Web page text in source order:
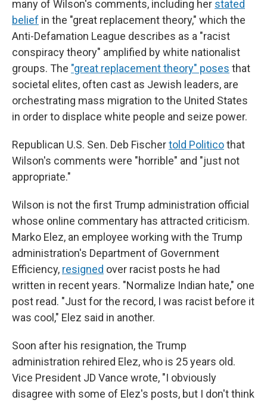
many of Wilson's comments, including her stated
belief in the "great replacement theory," which the
Anti-Defamation League describes as a "racist
conspiracy theory" amplified by white nationalist
groups. The "great replacement theory" poses that
societal elites, often cast as Jewish leaders, are
orchestrating mass migration to the United States
in order to displace white people and seize power.
Republican U.S. Sen. Deb Fischertold Politicothat
Wilson's comments were "horrible" and "just not
appropriate."
Wilson is not the first Trump administration official
whose online commentary has attracted criticism.
Marko Elez, an employee working with the Trump
administration's Department of Government
Efficiency, resigned over racist posts he had
written in recent years. "Normalize Indian hate," one
post read. "Just for the record, I was racist before it
was cool," Elez said in another.
Soon after his resignation, the Trump
administration rehired Elez, who is 25 years old.
Vice President JD Vance wrote, "I obviously
disagree with some of Elez's posts, but I don't think